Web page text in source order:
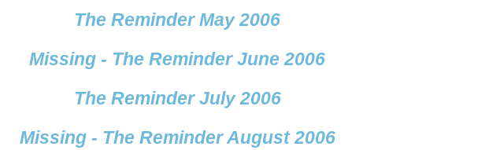
The Reminder May 2006
Missing - The Reminder June 2006
The Reminder July 2006
Missing - The Reminder August 2006